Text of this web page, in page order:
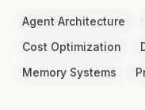
Agent Architecture
Cost Optimization
Memory Systems